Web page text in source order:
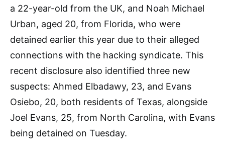
a 22-year-old from the UK, and Noah Michael
Urban, aged 20, from Florida, who were
detained earlier this year due to their alleged
connections with the hacking syndicate. This
recent disclosure also identified three new
suspects: Ahmed Elbadawy, 23, and Evans
Osiebo, 20, both residents of Texas, alongside
Joel Evans, 25, from North Carolina, with Evans
being detained on Tuesday.